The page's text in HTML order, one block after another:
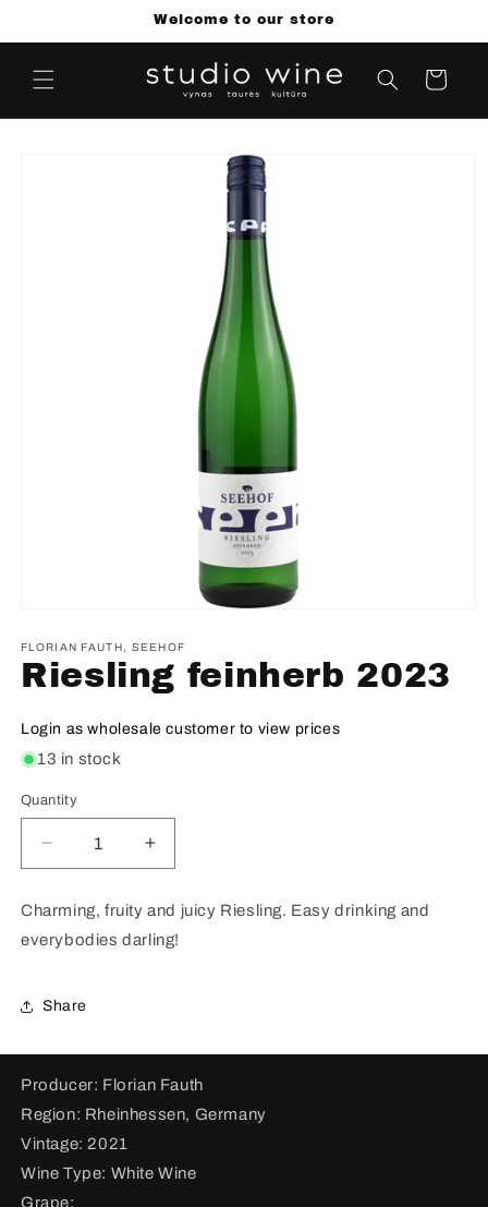
Welcome to our store
Cart
FLORIAN FAUTH, SEEHOF
Riesling feinherb 2023
Login as wholesale customer to view prices
13 in stock
Quantity
Decrease
quantity
Riesling
feinherb
Increase
quantity
Riesling
feinherb
Charming, fruity and juicy Riesling. Easy drinking and
everybodies darling!
Share
Producer: Florian Fauth
Region: Rheinhessen, Germany
Vintage: 2021
Wine Type: White Wine
Grape: